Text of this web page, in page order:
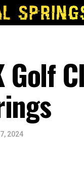
Golf
2024